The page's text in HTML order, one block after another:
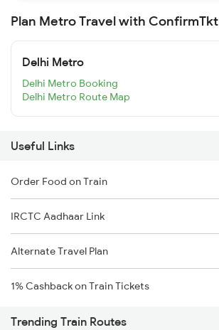
Plan Metro Travel with ConfirmTkt
Delhi Metro
Delhi Metro Booking
Delhi Metro Route Map
Useful Links
Order Food on Train
IRCTC Aadhaar Link
Alternate Travel Plan
1% Cashback on Train Tickets
Trending Train Routes